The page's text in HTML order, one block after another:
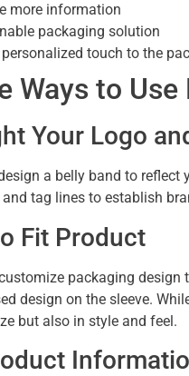
more information
packaging solution
personalized touch to the
Ways to
Your Logo
a belly band to
and tag lines to establish
Fit Product
packaging
design on the sleeve.
but also in style and feel.